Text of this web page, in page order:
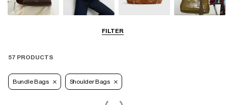
FILTER
57 PRODUCTS
Bundle Bags Shoulder Bags